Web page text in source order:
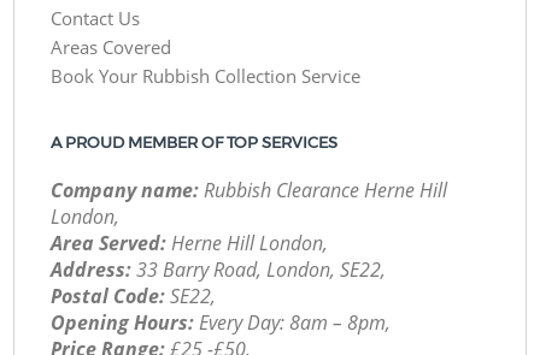
Contact Us
Areas Covered
Book Your Rubbish Collection Service
A PROUD MEMBER OF TOP SERVICES
Company name:Rubbish Clearance Herne Hill
London,
Area Served:Herne Hill London,
Address:33 Barry Road, London, SE22,
Postal Code:SE22,
Opening Hours:Every Day: 8am – 8pm,
Price Range:£25 -£50,